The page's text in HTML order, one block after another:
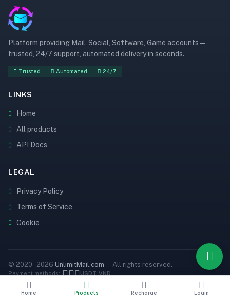
Home Products Recharge Login
Platform providing Mail, Social, Software, Game accounts —
trusted, 24/7 support, automated delivery in seconds.
Trusted Automated 24/7
LINKS
Home
All products
API Docs
LEGAL
Privacy Policy
Terms of Service
Cookie
© 2020 - 2026 UnlimitMail.com — All rights reserved.
Payment methods: USDT VND